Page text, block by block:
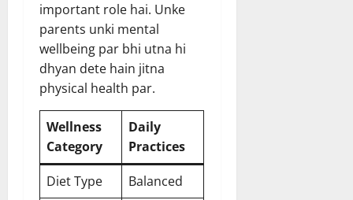
important role hai. Unke
parents unki mental
wellbeing par bhi utna hi
dhyan dete hain jitna
physical health par.
Wellness
Category
Daily
Practices
Diet Type
Balanced